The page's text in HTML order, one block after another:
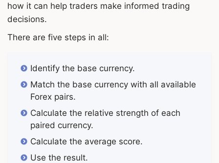
how it can help traders make informed trading
decisions.
There are five steps in all:
Identify the base currency.
Match the base currency with all available
Forex pairs.
Calculate the relative strength of each
paired currency.
Calculate the average score.
Use the result.